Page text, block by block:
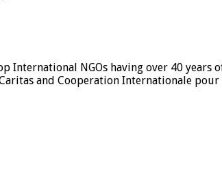
International NGOs having over 40
and Cooperation Internationale pour